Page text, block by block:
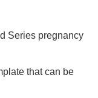
Series pregnancy
that can be